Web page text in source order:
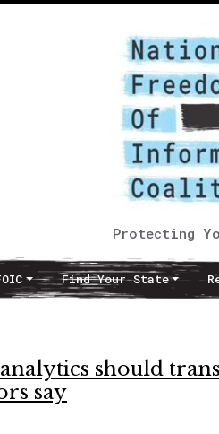
Protecting
Find Your State
should
say